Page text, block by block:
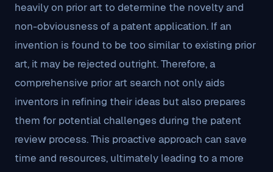
heavily on prior art to determine the novelty and
non-obviousness of a patent application. If an
invention is found to be too similar to existing prior
art, it may be rejected outright. Therefore, a
comprehensive prior art search not only aids
inventors in refining their ideas but also prepares
them for potential challenges during the patent
review process. This proactive approach can save
time and resources, ultimately leading to a more